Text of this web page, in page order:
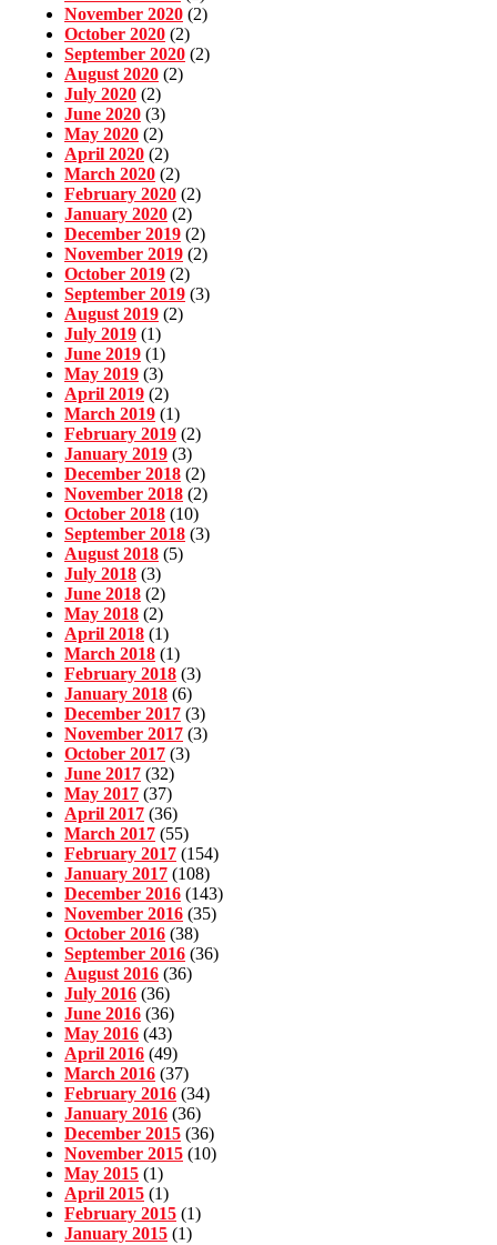
November 2020 (2)
October 2020 (2)
September 2020 (2)
August 2020 (2)
July 2020 (2)
June 2020 (3)
May 2020 (2)
April 2020 (2)
March 2020 (2)
February 2020 (2)
January 2020 (2)
December 2019 (2)
November 2019 (2)
October 2019 (2)
September 2019 (3)
August 2019 (2)
July 2019 (1)
June 2019 (1)
May 2019 (3)
April 2019 (2)
March 2019 (1)
February 2019 (2)
January 2019 (3)
December 2018 (2)
November 2018 (2)
October 2018 (10)
September 2018 (3)
August 2018 (5)
July 2018 (3)
June 2018 (2)
May 2018 (2)
April 2018 (1)
March 2018 (1)
February 2018 (3)
January 2018 (6)
December 2017 (3)
November 2017 (3)
October 2017 (3)
June 2017 (32)
May 2017 (37)
April 2017 (36)
March 2017 (55)
February 2017 (154)
January 2017 (108)
December 2016 (143)
November 2016 (35)
October 2016 (38)
September 2016 (36)
August 2016 (36)
July 2016 (36)
June 2016 (36)
May 2016 (43)
April 2016 (49)
March 2016 (37)
February 2016 (34)
January 2016 (36)
December 2015 (36)
November 2015 (10)
May 2015 (1)
April 2015 (1)
February 2015 (1)
January 2015 (1)